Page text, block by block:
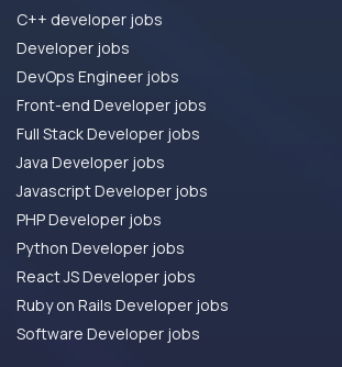
C++ developer jobs
Developer jobs
DevOps Engineer jobs
Front-end Developer jobs
Full Stack Developer jobs
Java Developer jobs
Javascript Developer jobs
PHP Developer jobs
Python Developer jobs
React JS Developer jobs
Ruby on Rails Developer jobs
Software Developer jobs